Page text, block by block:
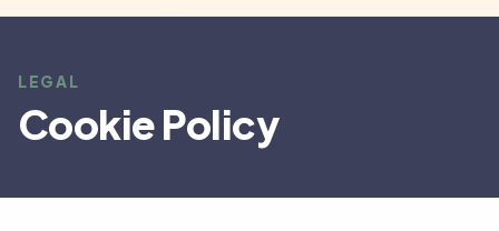
LEGAL
Cookie Policy